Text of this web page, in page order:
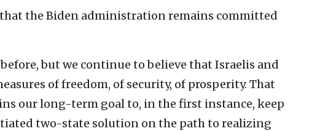
the Biden administration remains committed
before, but we continue to believe that Israelis and
of freedom, of security, of prosperity. That
our long-term goal to, in the first instance, keep
two-state solution on the path to realizing